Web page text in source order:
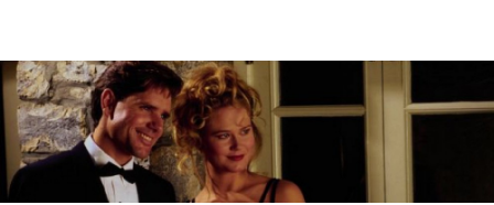
Frohmood.com | Web-camera Online-
counselling